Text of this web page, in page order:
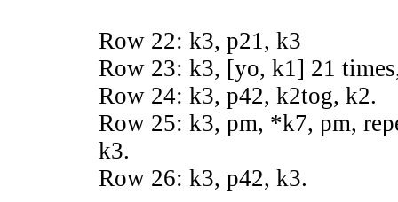
Row 22: k3, p21, k3
Row 23: k3, [yo, k1] 21
Row 24: k3, p42, k2tog, k2.
Row 25: k3, pm, *k7, pm,
k3.
Row 26: k3, p42, k3.